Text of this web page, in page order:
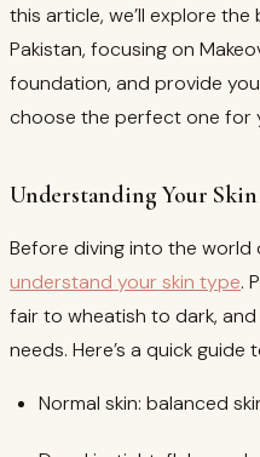
this article, we’ll explore
Pakistan, focusing on
foundation, and provide
choose the perfect one for
Understanding Your
Before diving into the
understand your skin type.
fair to wheatish to dark,
needs. Here’s a quick
Normal skin: balanced